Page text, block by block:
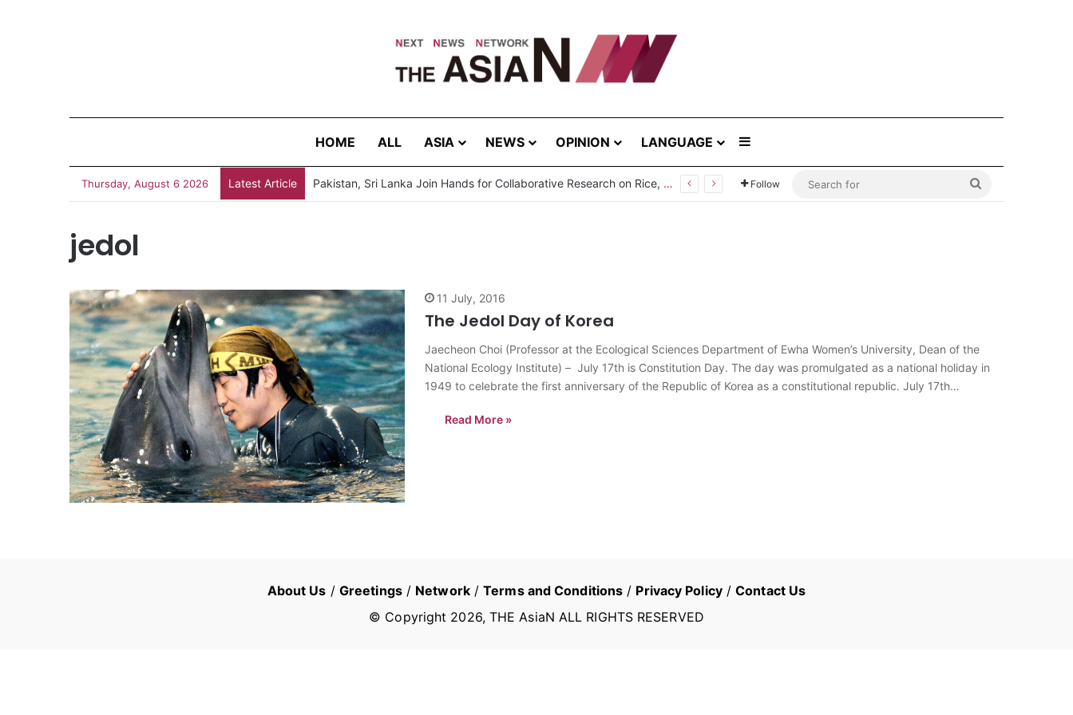
HOME ALL ASIA NEWS OPINION LANGUAGE
Thursday, August 6 2026 Latest Article Pakistan, Sri Lanka Join Hands for Collaborative Research on Rice, Fruit Crop Pests Follow
jedol
11 July, 2016
The Jedol Day of Korea
Jaecheon Choi (Professor at the Ecological Sciences Department of Ewha Women’s University, Dean of the
National Ecology Institute) – July 17th is Constitution Day. The day was promulgated as a national holiday in
1949 to celebrate the first anniversary of the Republic of Korea as a constitutional republic. July 17th…
Read More »
About Us / Greetings/ Network/Terms and Conditions / Privacy Policy/Contact Us
© Copyright 2026, THE AsiaN ALL RIGHTS RESERVED